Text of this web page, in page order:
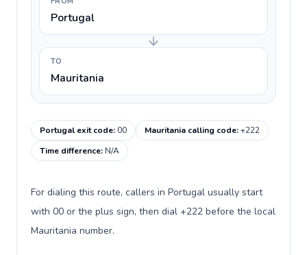
Portugal
TO
Mauritania
Portugal exit code:00 Mauritania calling code:+222
Time difference:N/A
For dialing this route, callers in Portugal usually start
with 00 or the plus sign, then dial +222 before the local
Mauritania number.